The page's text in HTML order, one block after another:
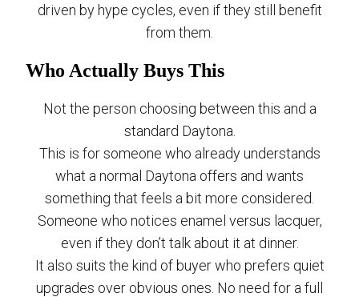
driven by hype cycles, even if they still benefit
from them.
Who Actually Buys This
Not the person choosing between this and a
standard Daytona.
This is for someone who already understands
what a normal Daytona offers and wants
something that feels a bit more considered.
Someone who notices enamel versus lacquer,
even if they don’t talk about it at dinner.
It also suits the kind of buyer who prefers quiet
upgrades over obvious ones. No need for a full